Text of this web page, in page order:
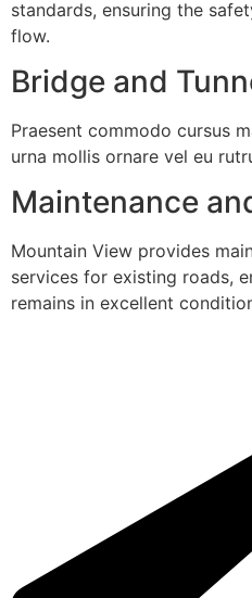
standards, ensuring the
flow.
Bridge and
Praesent commodo cursus
urna mollis ornare vel eu
Maintenance
Mountain View provides
services for existing roads,
remains in excellent